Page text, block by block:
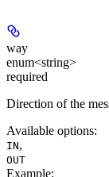
way
enum<string>
required
Direction of the
Available options:
IN,
OUT
Example: